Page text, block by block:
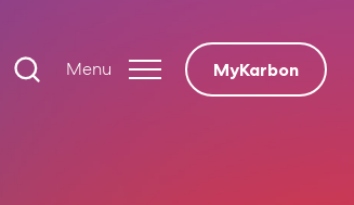
Menu MyKarbon